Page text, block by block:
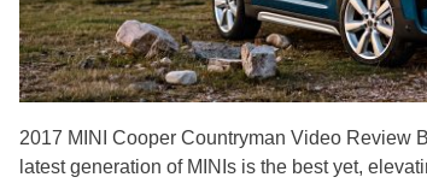
2017 MINI Cooper Countryman Video Review
latest generation of MINIs is the best yet,